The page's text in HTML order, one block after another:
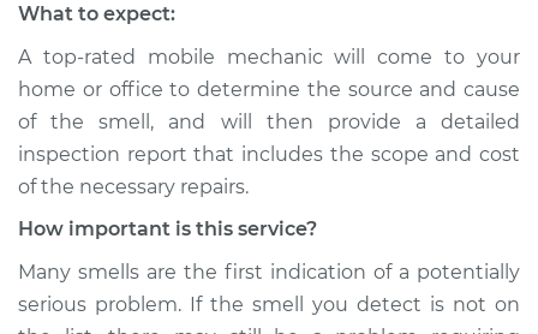
What to expect:
A top-rated mobile mechanic will come to your
home or office to determine the source and cause
of the smell, and will then provide a detailed
inspection report that includes the scope and cost
of the necessary repairs.
How important is this service?
Many smells are the first indication of a potentially
serious problem. If the smell you detect is not on